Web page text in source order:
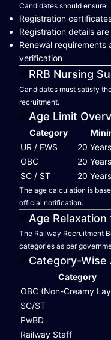
Candidates should ensure:
Registration
Registration details
Renewal
verification
RRB Nursing
Candidates must satisfy
recruitment.
Age Limit
Category
UR / EWS
20 Years
OBC
20 Years
SC / ST
20 Years
The age calculation is
official notification.
Age
The Railway Recruitment
categories as per
Category-Wise
Category
OBC (Non-Creamy
SC/ST
PwBD
Railway Staff